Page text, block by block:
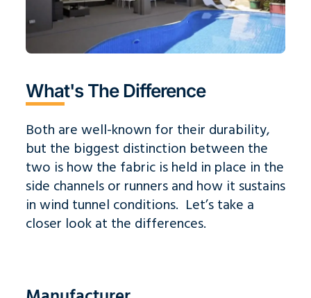
What's The Difference
Both are well-known for their durability,
but the biggest distinction between the
two is how the fabric is held in place in the
side channels or runners and how it sustains
in wind tunnel conditions. Let’s take a
closer look at the differences.